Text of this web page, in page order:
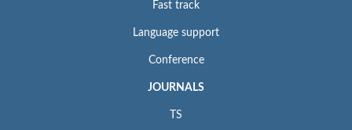
Fast track
Language support
Conference
JOURNALS
TS